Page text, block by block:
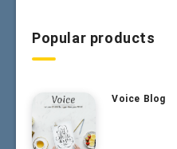
Popular products
Voice Blog